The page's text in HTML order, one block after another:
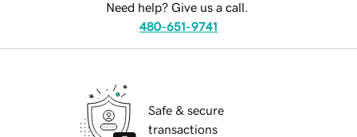
Need help? Give us a call.
480-651-9741
Safe & secure
transactions